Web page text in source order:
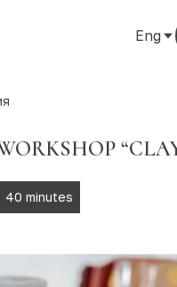
Eng
40 minutes